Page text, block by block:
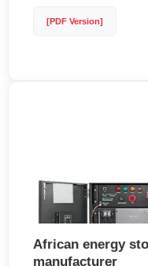
[PDF Version]
African energy
manufacturer